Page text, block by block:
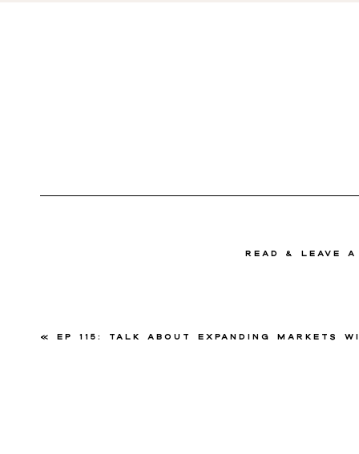
read & Leave
« Ep 115: Talk About Expanding Markets with Sandy